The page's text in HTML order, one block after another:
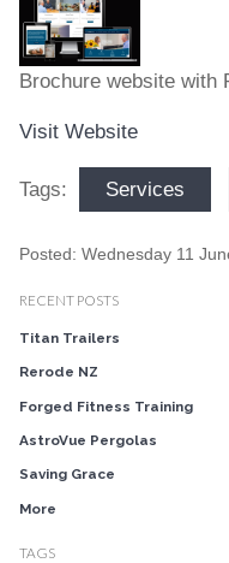
Brochure website with
Visit Website
Tags: Services
Posted: Wednesday 11
RECENT POSTS
Titan Trailers
Rerode NZ
Forged Fitness Training
AstroVue Pergolas
Saving Grace
More
TAGS